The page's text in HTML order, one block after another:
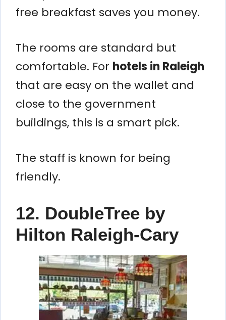
free breakfast saves you money.
The rooms are standard but
comfortable. For hotels in Raleigh
that are easy on the wallet and
close to the government
buildings, this is a smart pick.
The staff is known for being
friendly.
12. DoubleTree by
Hilton Raleigh-Cary